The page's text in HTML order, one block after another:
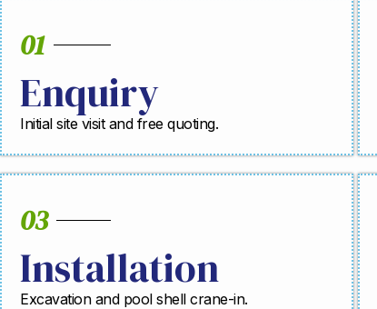
01
Enquiry
Initial site visit and free quoting.
03
Installation
Excavation and pool shell crane-in.